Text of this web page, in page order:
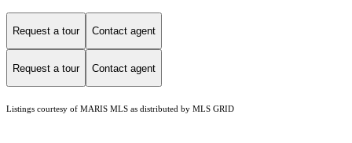
Request a tour Contact agent
Request a tour Contact agent
Listings courtesy of MARIS MLS as distributed by MLS GRID